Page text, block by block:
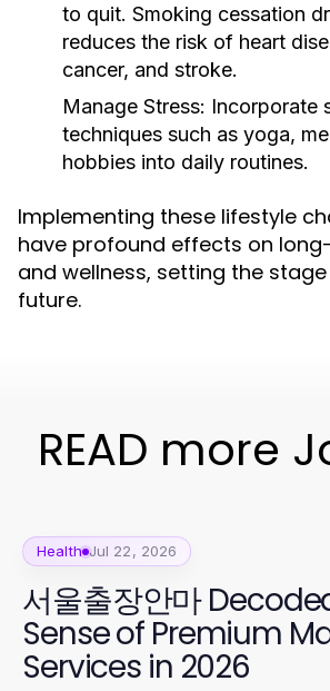
to quit. Smoking cessation
reduces the risk of heart
cancer, and stroke.
Manage Stress: Incorporate
techniques such as yoga,
hobbies into daily routines.
Implementing these lifestyle
have profound effects on
and wellness, setting the
future.
READ more
Health Jul 22, 2026
서울출장안마
Sense of Premium
Services in 2026